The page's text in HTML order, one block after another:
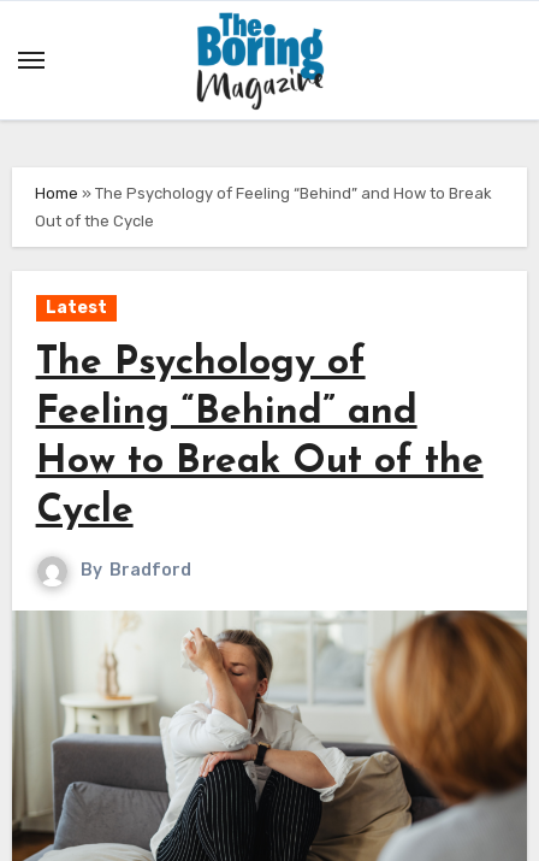
Home » The Psychology of Feeling “Behind” and How to Break
Out of the Cycle
Latest
The Psychology of
Feeling “Behind” and
How to Break Out of the
Cycle
By Bradford